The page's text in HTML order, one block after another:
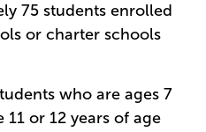
75 students enrolled
or charter schools
who are ages 7
or 12 years of age